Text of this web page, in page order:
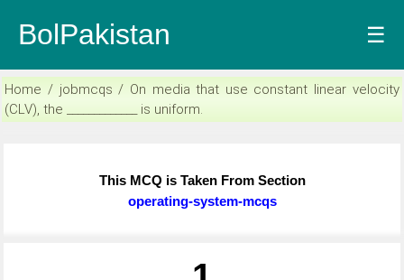
BolPakistan ☰
Home / jobmcqs / On media that use constant linear velocity
(CLV), the _____________ is uniform.
This MCQ is Taken From Section
operating-system-mcqs